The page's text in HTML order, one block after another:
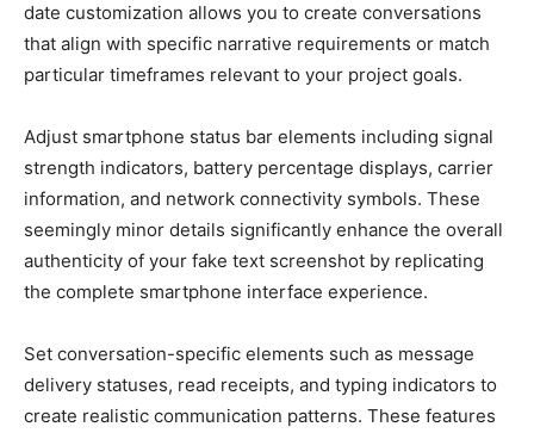
date customization allows you to create conversations
that align with specific narrative requirements or match
particular timeframes relevant to your project goals.
Adjust smartphone status bar elements including signal
strength indicators, battery percentage displays, carrier
information, and network connectivity symbols. These
seemingly minor details significantly enhance the overall
authenticity of your fake text screenshot by replicating
the complete smartphone interface experience.
Set conversation-specific elements such as message
delivery statuses, read receipts, and typing indicators to
create realistic communication patterns. These features